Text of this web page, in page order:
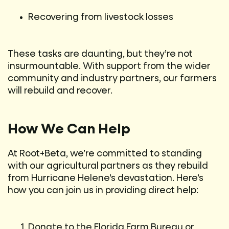
Recovering from livestock losses
These tasks are daunting, but they’re not
insurmountable. With support from the wider
community and industry partners, our farmers
will rebuild and recover.
How We Can Help
At Root+Beta, we’re committed to standing
with our agricultural partners as they rebuild
from Hurricane Helene’s devastation. Here’s
how you can join us in providing direct help: